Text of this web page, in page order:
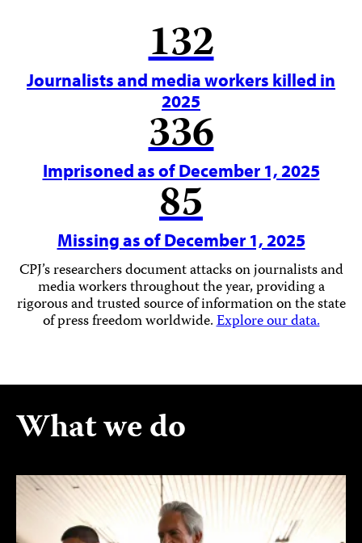
132
Journalists and media workers killed in
2025
336
Imprisoned as of December 1, 2025
85
Missing as of December 1, 2025
CPJ’s researchers document attacks on journalists and
media workers throughout the year, providing a
rigorous and trusted source of information on the state
of press freedom worldwide.Explore our data.
What we do